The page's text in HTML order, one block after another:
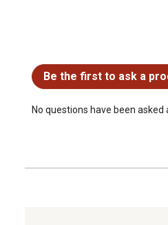
Be the first to ask a
No questions have been asked